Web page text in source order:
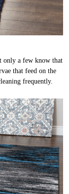
only a few know that
that feed on the
frequently.